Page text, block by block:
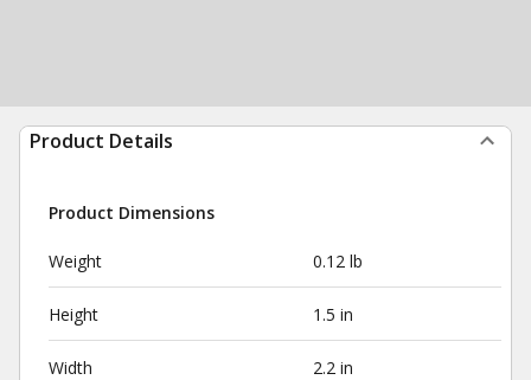
Product Details
Product Dimensions
Weight 0.12 lb
Height 1.5 in
Width 2.2 in